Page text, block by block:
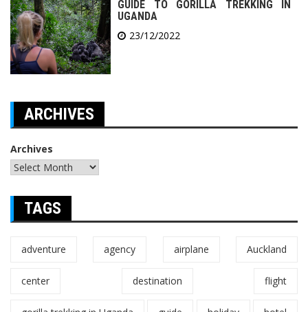
GUIDE TO GORILLA TREKKING IN
UGANDA
23/12/2022
ARCHIVES
Archives
TAGS
adventure agency airplane Auckland
center destination flight